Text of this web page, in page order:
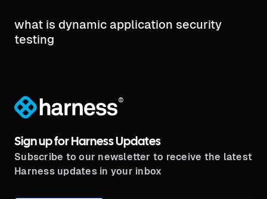
what is dynamic application security
testing​
®
Sign up for Harness Updates
Subscribe to our newsletter to receive the latest
Harness updates in your inbox